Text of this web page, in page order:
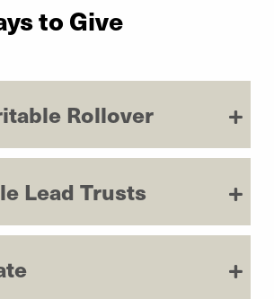
to Give
Rollover
Lead Trusts